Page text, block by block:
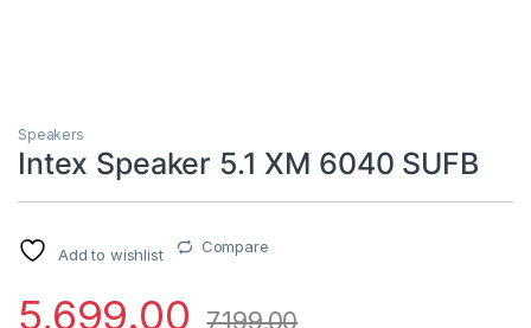
Speakers
Intex Speaker 5.1 XM 6040 SUFB
Add to wishlist Compare
5,699.00 7,199.00